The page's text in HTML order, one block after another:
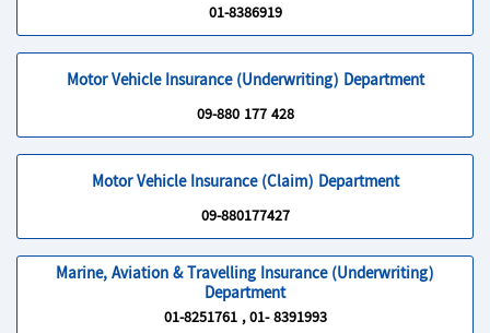
01-8386919
Motor Vehicle Insurance (Underwriting) Department
09-880 177 428
Motor Vehicle Insurance (Claim) Department
09-880177427
Marine, Aviation & Travelling Insurance (Underwriting)
Department
01-8251761 , 01- 8391993